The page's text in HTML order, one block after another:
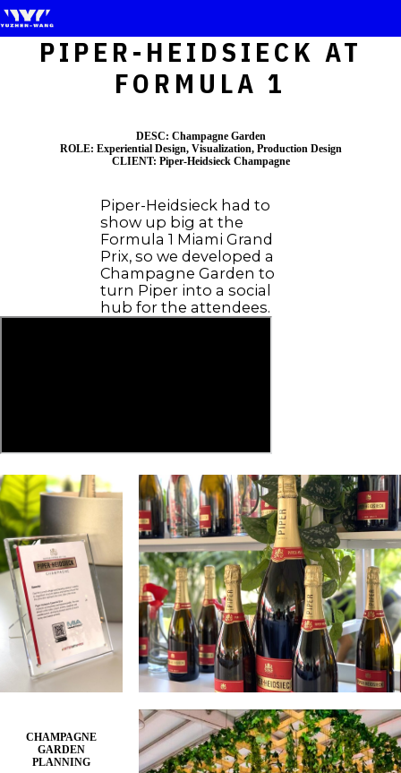
PIPER-HEIDSIECK AT
FORMULA 1
DESC: Champagne Garden
ROLE: Experiential Design, Visualization, Production Design
CLIENT: Piper-Heidsieck Champagne
Piper-Heidsieck had to
show up big at the
Formula 1 Miami Grand
Prix, so we developed a
Champagne Garden to
turn Piper into a social
hub for the attendees.
CHAMPAGNE
GARDEN
PLANNING